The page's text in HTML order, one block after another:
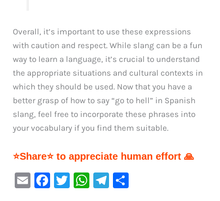
Overall, it’s important to use these expressions
with caution and respect. While slang can be a fun
way to learn a language, it’s crucial to understand
the appropriate situations and cultural contexts in
which they should be used. Now that you have a
better grasp of how to say “go to hell” in Spanish
slang, feel free to incorporate these phrases into
your vocabulary if you find them suitable.
⭐Share⭐ to appreciate human effort 🙏
E
F
T
W Te